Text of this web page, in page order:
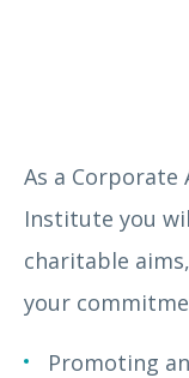
As a
Institute you
charitable
your
Promoting